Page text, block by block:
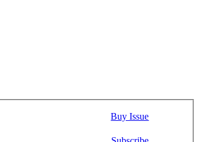
Buy Issue